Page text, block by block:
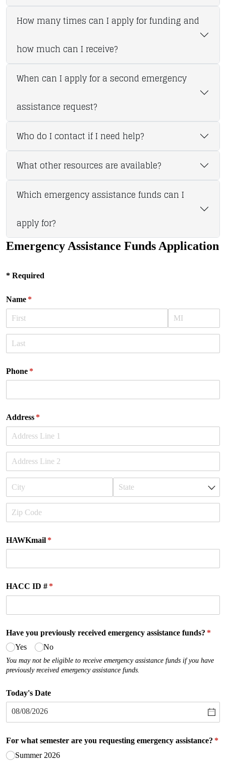
How many times can I apply for funding and
how much can I receive?
When can I apply for a second emergency
assistance request?
Who do I contact if I need help?
What other resources are available?
Which emergency assistance funds can I
apply for?
Emergency Assistance Funds Application
* Required
Name *
(required)
Phone *
(required)
Address *
(required)
HAWKmail *
(required)
HACC ID # *
(required)
Have you previously received emergency assistance funds? *
Yes
No
You may not be eligible to receive emergency assistance funds if you have
previously received emergency assistance funds.
Today's Date
For what semester are you requesting emergency assistance? *
Summer 2026